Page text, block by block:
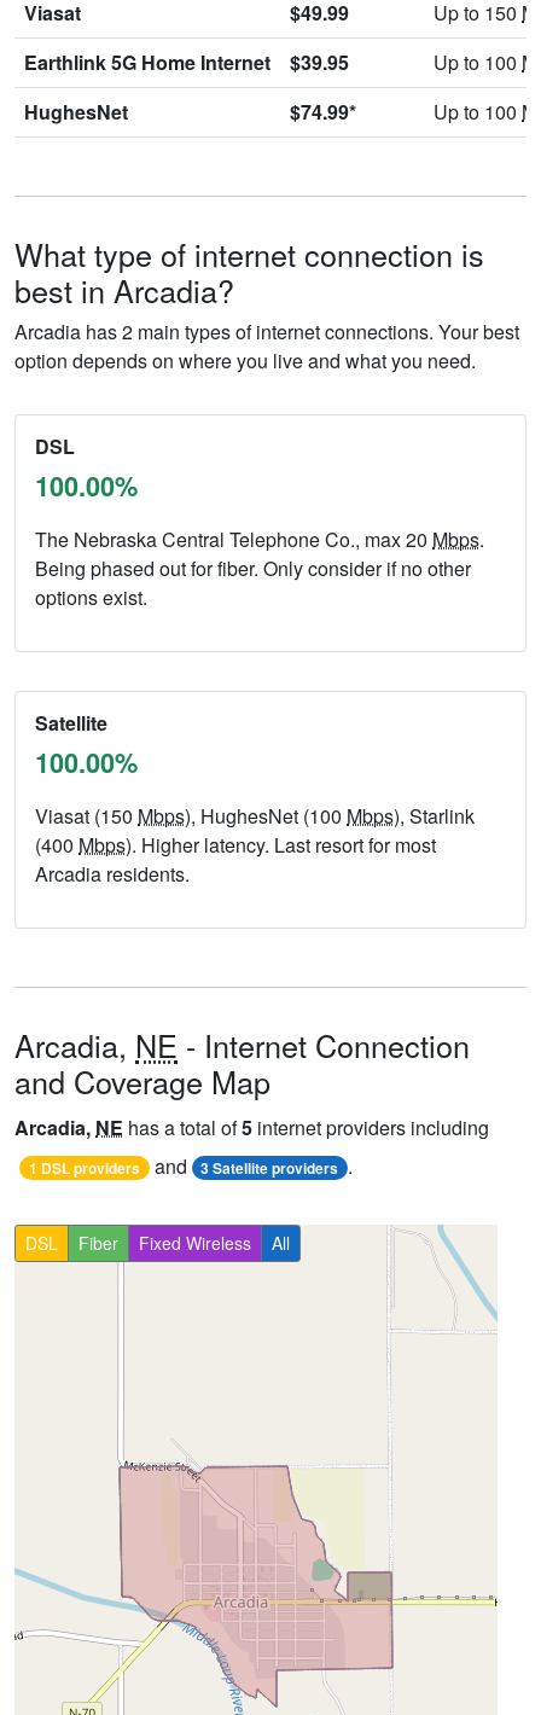
Viasat $49.99 Up to 150
Earthlink 5G Home Internet
$39.95 Up to 100
HughesNet
$74.99* Up to 100
What type of internet connection is
best in Arcadia?
Arcadia has 2 main types of internet connections. Your best
option depends on where you live and what you need.
DSL
100.00%
The Nebraska Central Telephone Co., max 20 Mbps.
Being phased out for fiber. Only consider if no other
options exist.
Satellite
100.00%
Viasat (150 Mbps), HughesNet (100 Mbps), Starlink
(400 Mbps). Higher latency. Last resort for most
Arcadia residents.
Arcadia, NE - Internet Connection
and Coverage Map
Arcadia, NE has a total of5 internet providers including
1 DSL providers and 3 Satellite providers .
DSL Fiber Fixed Wireless All